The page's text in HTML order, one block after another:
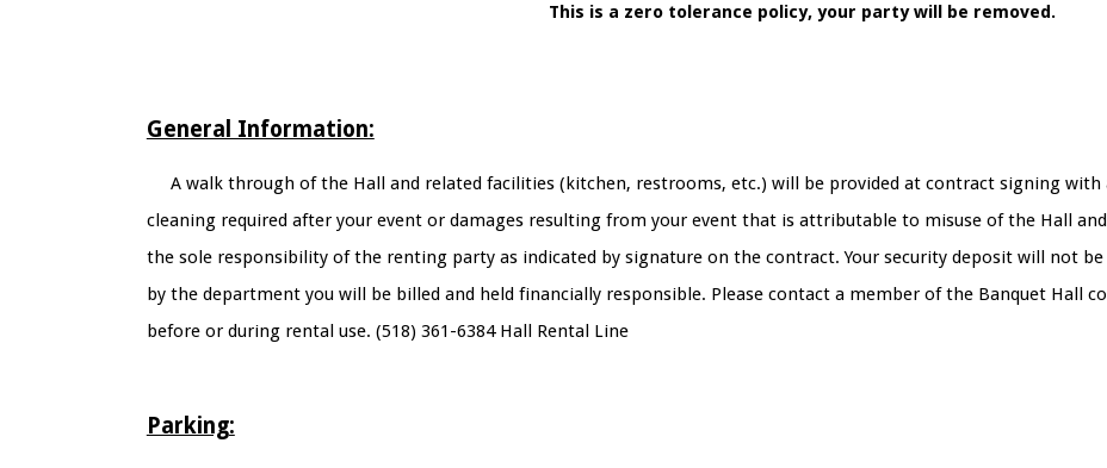
This is a zero tolerance policy, your party will be removed.
General Information:
A walk through of the Hall and related facilities (kitchen, restrooms, etc.) will be provided at contract signing with
cleaning required after your event or damages resulting from your event that is attributable to misuse of the Hall
the sole responsibility of the renting party as indicated by signature on the contract. Your security deposit will not
by the department you will be billed and held financially responsible. Please contact a member of the Banquet Hall
before or during rental use. (518) 361-6384 Hall Rental Line
Parking: